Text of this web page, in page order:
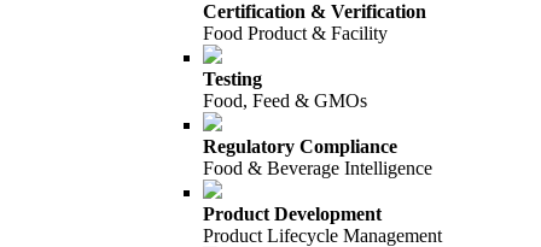
Certification & Verification
Food Product & Facility
Testing
Food, Feed & GMOs
Regulatory Compliance
Food & Beverage Intelligence
Product Development
Product Lifecycle Management